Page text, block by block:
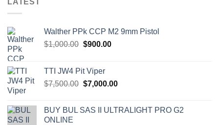
Walther PPk CCP M2 9mm Pistol
$1,000.00 Original
$1,000.00.
$900.00Current
TTI JW4 Pit Viper
$7,500.00 Original
$7,500.00.
$7,000.00Current
$7,000.00.
BUY BUL SAS II ULTRALIGHT PRO G2
ONLINE